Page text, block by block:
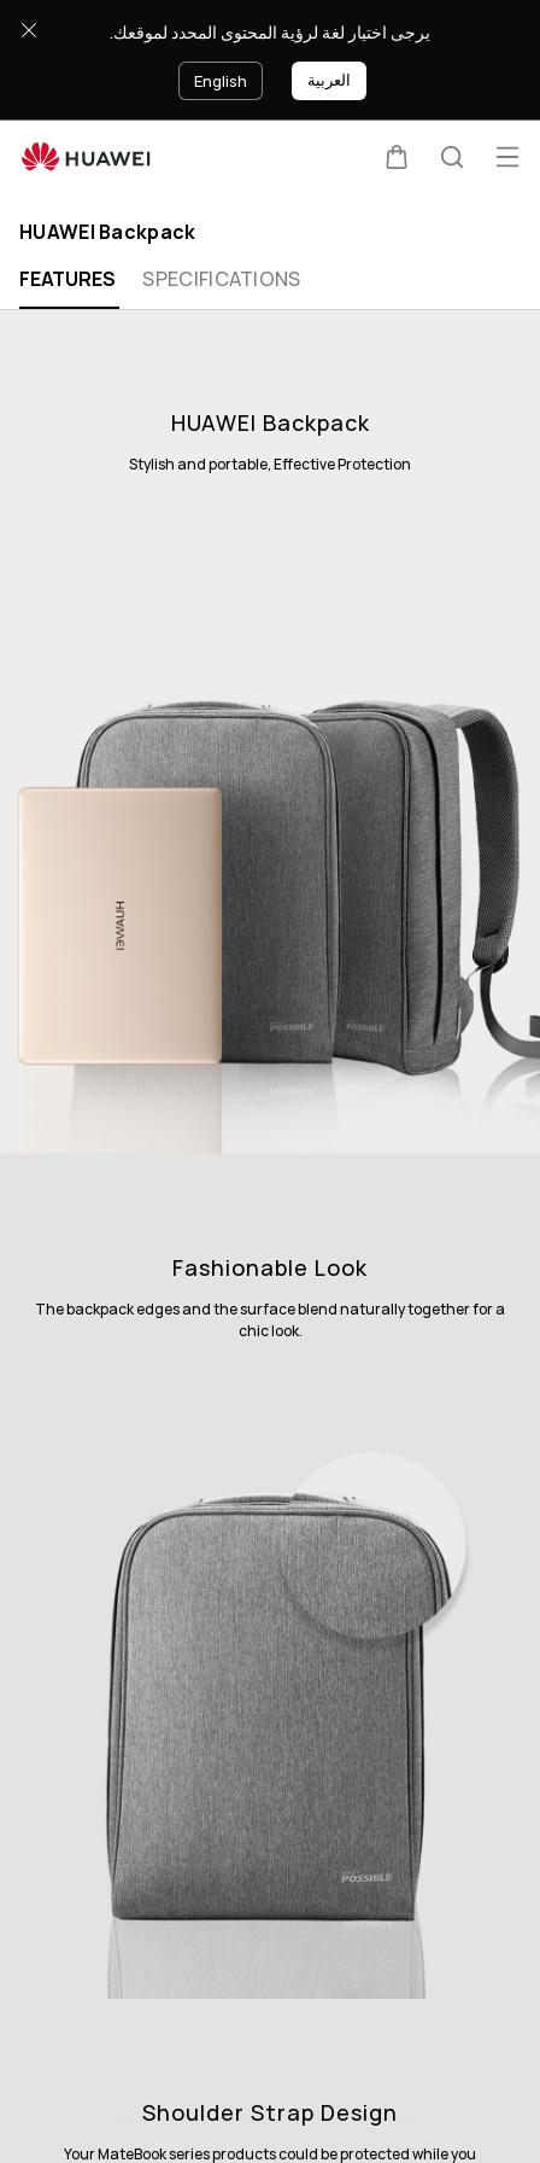
يرجى اختيار لغة لرؤية المحتوى المحدد لموقعك.
English العربية
HUAWEI Backpack
FEATURES
SPECIFICATIONS
HUAWEI Backpack
Stylish and portable, Effective Protection
Fashionable Look
The backpack edges and the surface blend naturally together for a
chic look.
Shoulder Strap Design
Your MateBook series products could be protected while you